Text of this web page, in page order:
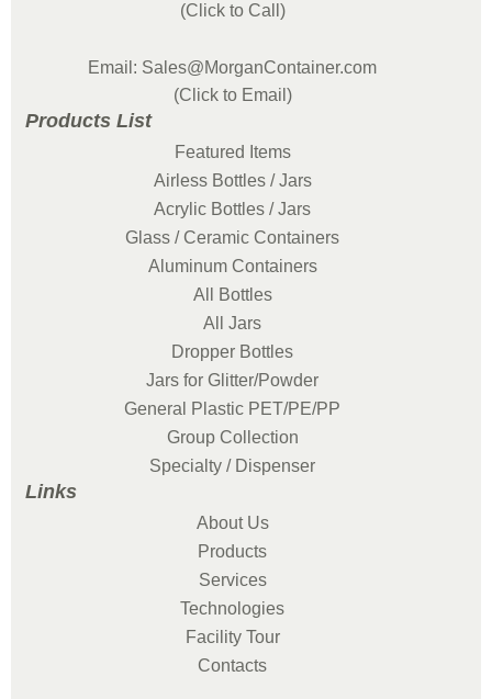
(Click to Call)
Email: Sales@MorganContainer.com
(Click to Email)
Products List
Featured Items
Airless Bottles / Jars
Acrylic Bottles / Jars
Glass / Ceramic Containers
Aluminum Containers
All Bottles
All Jars
Dropper Bottles
Jars for Glitter/Powder
General Plastic PET/PE/PP
Group Collection
Specialty / Dispenser
Links
About Us
Products
Services
Technologies
Facility Tour
Contacts